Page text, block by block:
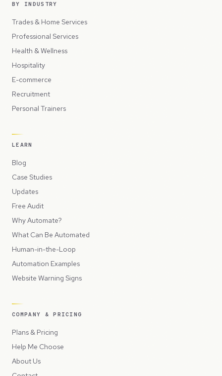
BY INDUSTRY
Trades & Home Services
Professional Services
Health & Wellness
Hospitality
E-commerce
Recruitment
Personal Trainers
LEARN
Blog
Case Studies
Updates
Free Audit
Why Automate?
What Can Be Automated
Human-in-the-Loop
Automation Examples
Website Warning Signs
COMPANY & PRICING
Plans & Pricing
Help Me Choose
About Us